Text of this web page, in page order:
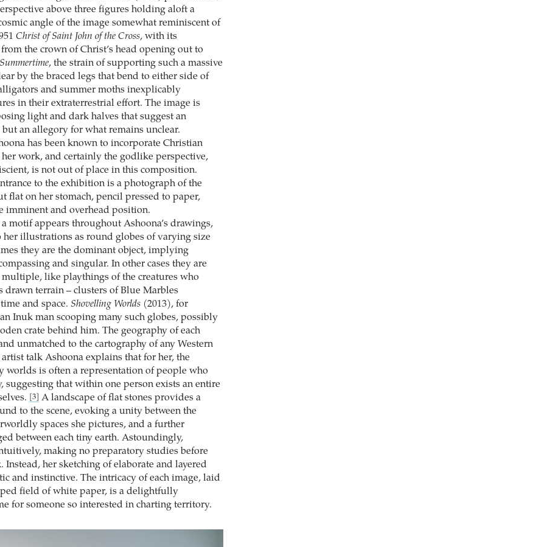
above three figures holding aloft a
angle of the image somewhat reminiscent of
Christ of Saint John of the Cross, with its
the crown of Christ’s head opening out to
Summertime, the strain of supporting such a massive
by the braced legs that bend to either side of
and summer moths inexplicably
in their extraterrestrial effort. The image is
light and dark halves that suggest an
but an allegory for what remains unclear.
has been known to incorporate Christian
work, and certainly the godlike perspective,
is not out of place in this composition.
to the exhibition is a photograph of the
flat on her stomach, pencil pressed to paper,
imminent and overhead position.
motif appears throughout Ashoona’s drawings,
illustrations as round globes of varying size
they are the dominant object, implying
and singular. In other cases they are
multiple, like playthings of the creatures who
drawn terrain – clusters of Blue Marbles
and space. Shovelling Worlds(2013), for
Inuk man scooping many such globes, possibly
crate behind him. The geography of each
unmatched to the cartography of any Western
talk Ashoona explains that for her, the
worlds is often a representation of people who
suggesting that within one person exists an entire
[3]
A landscape of flat stones provides a
to the scene, evoking a unity between the
spaces she pictures, and a further
between each tiny earth. Astoundingly,
making no preparatory studies before
Instead, her sketching of elaborate and layered
and instinctive. The intricacy of each image, laid
field of white paper, is a delightfully
for someone so interested in charting territory.